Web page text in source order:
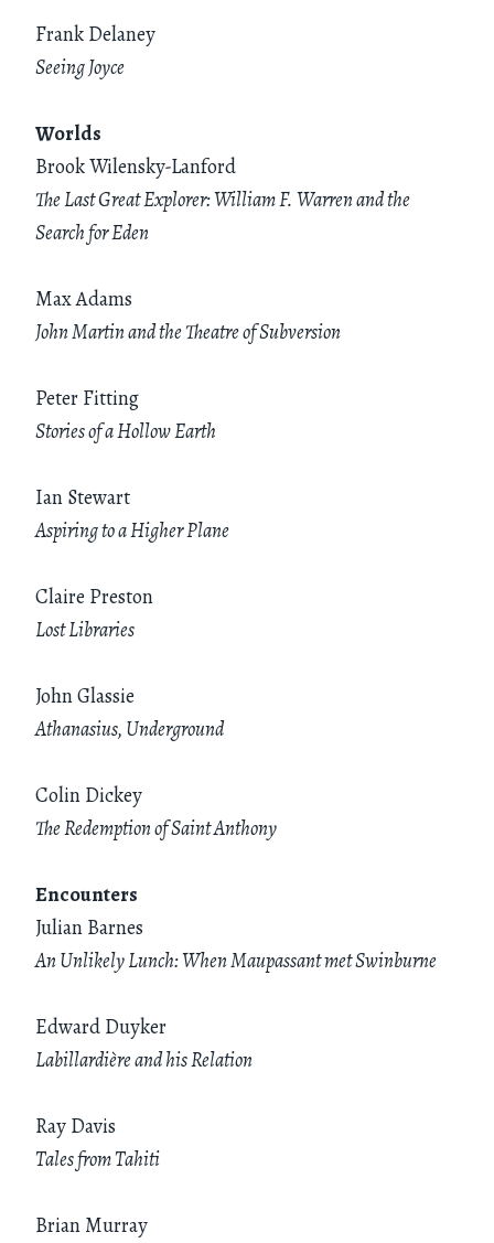
Frank Delaney
Seeing Joyce
Worlds
Brook Wilensky-Lanford
The Last Great Explorer: William F. Warren and the
Search for Eden
Max Adams
John Martin and the Theatre of Subversion
Peter Fitting
Stories of a Hollow Earth
Ian Stewart
Aspiring to a Higher Plane
Claire Preston
Lost Libraries
John Glassie
Athanasius, Underground
Colin Dickey
The Redemption of Saint Anthony
Encounters
Julian Barnes
An Unlikely Lunch: When Maupassant met Swinburne
Edward Duyker
Labillardière and his Relation
Ray Davis
Tales from Tahiti
Brian Murray